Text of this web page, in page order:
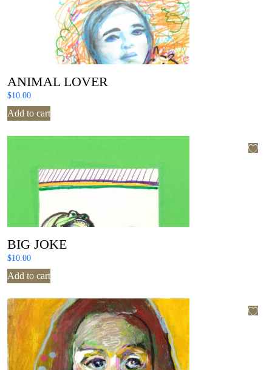
ANIMAL LOVER
$10.00
Add to cart
BIG JOKE
$10.00
Add to cart